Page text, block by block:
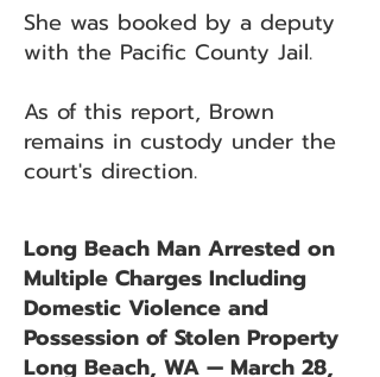
She was booked by a deputy
with the Pacific County Jail.
As of this report, Brown
remains in custody under the
court's direction.
Long Beach Man Arrested on
Multiple Charges Including
Domestic Violence and
Possession of Stolen Property
Long Beach, WA — March 28,